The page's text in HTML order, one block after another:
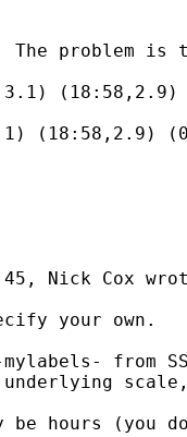
problem is
(18:58,2.9)
Nick Cox
your own.
from
be hours (you